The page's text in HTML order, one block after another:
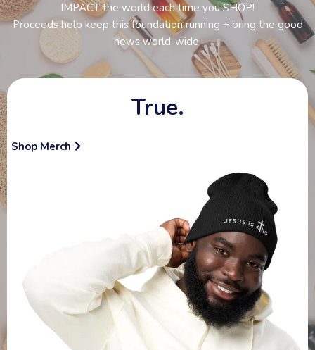
IMPACT the world each time you SHOP!
Proceeds help keep this foundation running + bring the good
news world-wide.
True.
Shop Merch